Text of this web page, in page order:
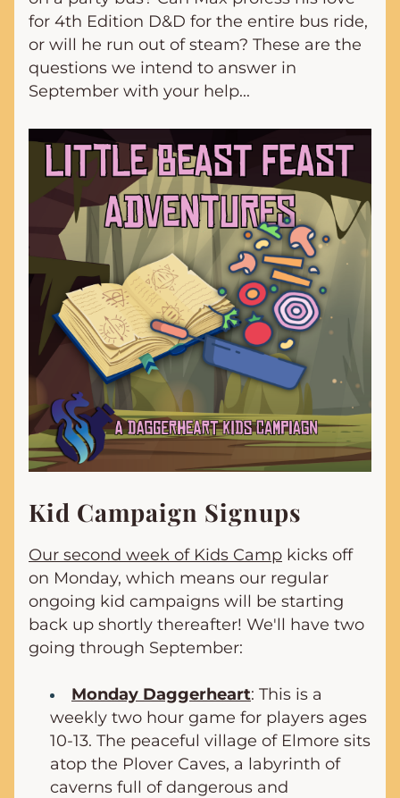
for 4th Edition D&D for the entire bus ride,
or will he run out of steam? These are the
questions we intend to answer in
September with your help...
Kid Campaign Signups
Our second week of Kids Camp kicks off
on Monday, which means our regular
ongoing kid campaigns will be starting
back up shortly thereafter! We'll have two
going through September:
Monday Daggerheart: This is a
weekly two hour game for players ages
10-13. The peaceful village of Elmore sits
atop the Plover Caves, a labyrinth of
caverns full of dangerous and